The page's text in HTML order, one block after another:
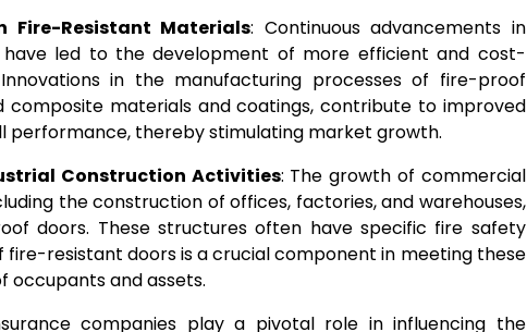
Fire-Resistant Materials: Continuous advancements in
led to the development of more efficient and cost-
in the manufacturing processes of fire-proof
composite materials and coatings, contribute to improved
performance, thereby stimulating market growth.
Construction Activities: The growth of commercial
the construction of offices, factories, and warehouses,
doors. These structures often have specific fire safety
resistant doors is a crucial component in meeting these
occupants and assets.
companies play a pivotal role in influencing the